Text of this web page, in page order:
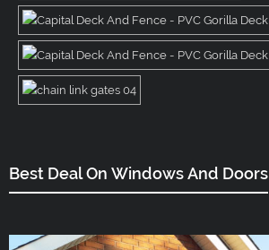
Best Deal On Windows And Doors